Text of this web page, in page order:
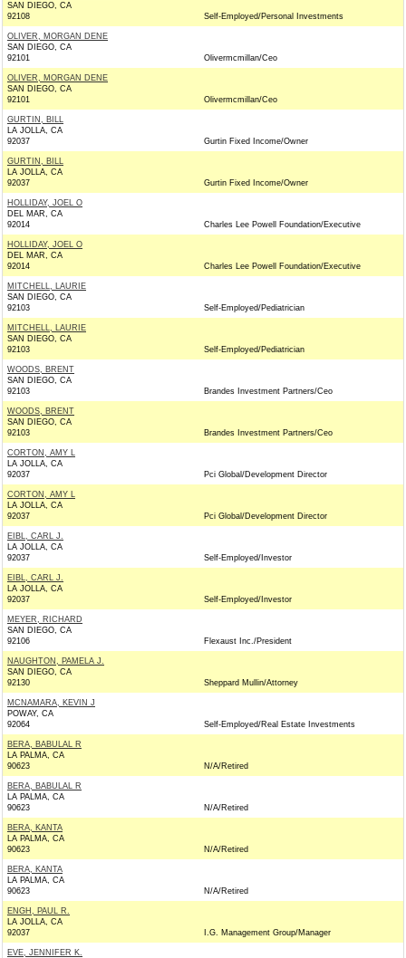
SAN DIEGO, CA
92108
Self-Employed/Personal Investments
OLIVER, MORGAN DENE
SAN DIEGO, CA
92101
Olivermcmillan/Ceo
OLIVER, MORGAN DENE
SAN DIEGO, CA
92101
Olivermcmillan/Ceo
GURTIN, BILL
LA JOLLA, CA
92037
Gurtin Fixed Income/Owner
GURTIN, BILL
LA JOLLA, CA
92037
Gurtin Fixed Income/Owner
HOLLIDAY, JOEL O
DEL MAR, CA
92014
Charles Lee Powell Foundation/Executive
HOLLIDAY, JOEL O
DEL MAR, CA
92014
Charles Lee Powell Foundation/Executive
MITCHELL, LAURIE
SAN DIEGO, CA
92103
Self-Employed/Pediatrician
MITCHELL, LAURIE
SAN DIEGO, CA
92103
Self-Employed/Pediatrician
WOODS, BRENT
SAN DIEGO, CA
92103
Brandes Investment Partners/Ceo
WOODS, BRENT
SAN DIEGO, CA
92103
Brandes Investment Partners/Ceo
CORTON, AMY L
LA JOLLA, CA
92037
Pci Global/Development Director
CORTON, AMY L
LA JOLLA, CA
92037
Pci Global/Development Director
EIBL, CARL J.
LA JOLLA, CA
92037
Self-Employed/Investor
EIBL, CARL J.
LA JOLLA, CA
92037
Self-Employed/Investor
MEYER, RICHARD
SAN DIEGO, CA
92106
Flexaust Inc./President
NAUGHTON, PAMELA J.
SAN DIEGO, CA
92130
Sheppard Mullin/Attorney
MCNAMARA, KEVIN J
POWAY, CA
92064
Self-Employed/Real Estate Investments
BERA, BABULAL R
LA PALMA, CA
90623
N/A/Retired
BERA, BABULAL R
LA PALMA, CA
90623
N/A/Retired
BERA, KANTA
LA PALMA, CA
90623
N/A/Retired
BERA, KANTA
LA PALMA, CA
90623
N/A/Retired
ENGH, PAUL R.
LA JOLLA, CA
92037
I.G. Management Group/Manager
EVE, JENNIFER K.